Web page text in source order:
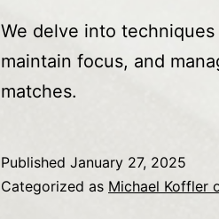
We delve into
maintain focus, and
matches.
Published January 27, 2025
Categorized as Michael Koffler